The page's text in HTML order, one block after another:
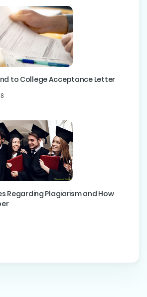
to College Acceptance Letter
Regarding Plagiarism and How